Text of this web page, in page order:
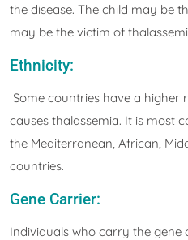
the disease. The child may be
may be the victim of
Ethnicity:
Some countries have a higher
causes thalassemia. It is most
the Mediterranean, African,
countries.
Gene Carrier:
Individuals who carry the gene